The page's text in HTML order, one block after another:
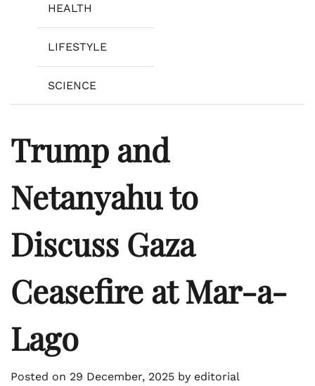
HEALTH
LIFESTYLE
SCIENCE
Trump and
Netanyahu to
Discuss Gaza
Ceasefire at Mar-a-
Lago
Posted on 29 December, 2025 by editorial